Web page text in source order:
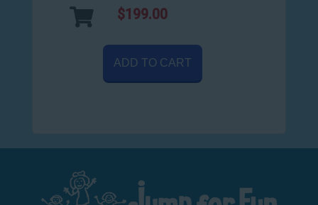
$199.00
ADD TO CART